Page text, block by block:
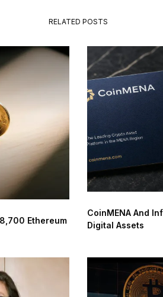
RELATED POSTS
Ethereum
CoinMENA And
Digital Assets